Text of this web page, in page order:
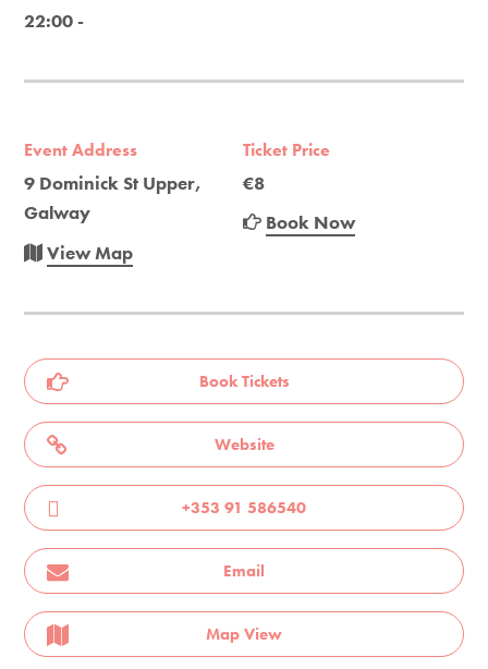
22:00 -
Event Address
9 Dominick St Upper,
Galway
View Map
Ticket Price
€8
Book Now
Book Tickets
Website
+353 91 586540
Email
Map View